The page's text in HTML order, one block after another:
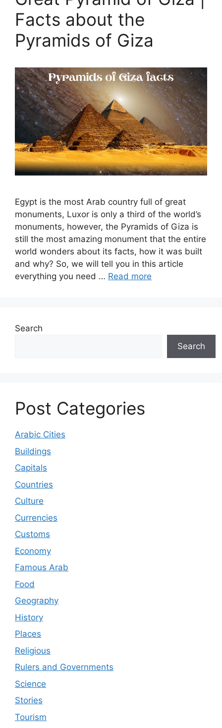
Facts about the
Pyramids of Giza
Egypt is the most Arab country full of great
monuments, Luxor is only a third of the world’s
monuments, however, the Pyramids of Giza is
still the most amazing monument that the entire
world wonders about its facts, how it was built
and why? So, we will tell you in this article
everything you need … Read more
Search
Search
Post Categories
Arabic Cities
Buildings
Capitals
Countries
Culture
Currencies
Customs
Economy
Famous Arab
Food
Geography
History
Places
Religious
Rulers and Governments
Science
Stories
Tourism